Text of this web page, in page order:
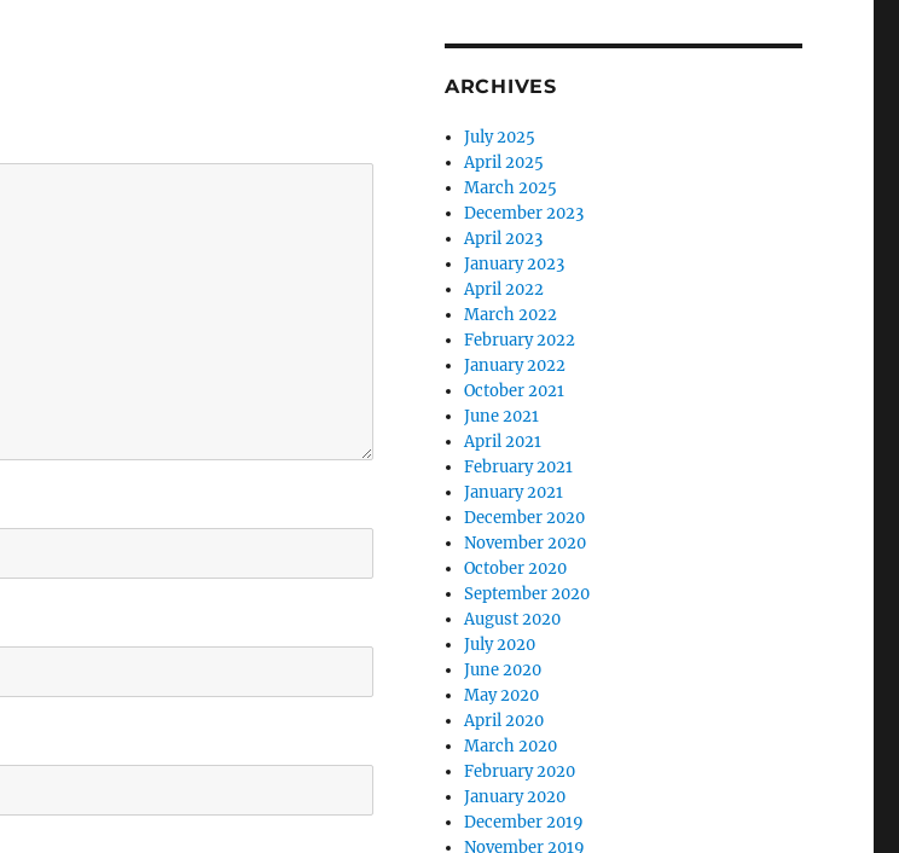
ARCHIVES
July 2025
April 2025
March 2025
December 2023
April 2023
January 2023
April 2022
March 2022
February 2022
January 2022
October 2021
June 2021
April 2021
February 2021
January 2021
December 2020
November 2020
October 2020
September 2020
August 2020
July 2020
June 2020
May 2020
April 2020
March 2020
February 2020
January 2020
December 2019
November 2019